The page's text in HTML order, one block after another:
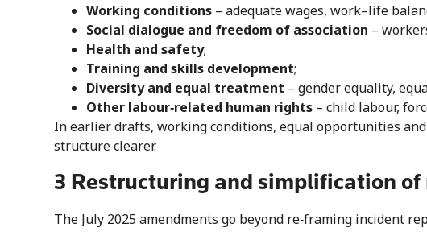
Working conditions – adequate wages, work–life
Social dialogue and freedom of association –
Health and safety;
Training and skills development;
Diversity and equal treatment – gender equality,
Other labour‑related human rights – child labour,
In earlier drafts, working conditions, equal opportunities
structure clearer.
3 Restructuring and simplification
The July 2025 amendments go beyond re‑framing incident